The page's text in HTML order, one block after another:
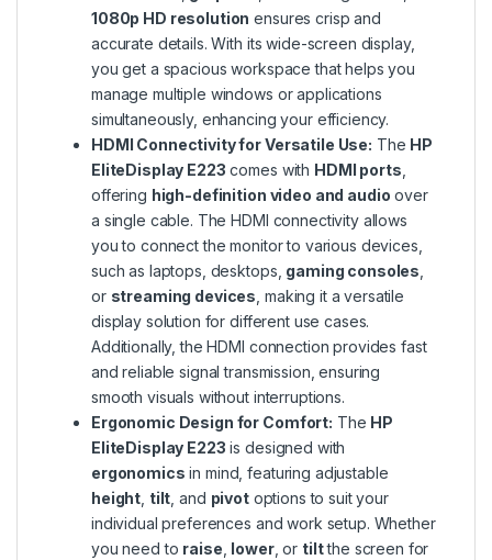
1080p HD resolution ensures crisp and
accurate details. With its wide-screen display,
you get a spacious workspace that helps you
manage multiple windows or applications
simultaneously, enhancing your efficiency.
HDMI Connectivity for Versatile Use: The HP
EliteDisplay E223 comes with HDMI ports
offering high-definition video and audio over
a single cable. The HDMI connectivity allows
you to connect the monitor to various devices,
such as laptops, desktops, gaming consoles
or streaming devices , making it a versatile
display solution for different use cases.
Additionally, the HDMI connection provides fast
and reliable signal transmission, ensuring
smooth visuals without interruptions.
Ergonomic Design for Comfort: The HP
EliteDisplay E223 is designed with
ergonomics in mind, featuring adjustable
height tilt , and pivotoptions to suit your
individual preferences and work setup. Whether
you need to raise lower, or tiltthe screen for